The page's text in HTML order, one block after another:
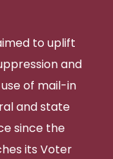
to uplift
and
of mail-in
and state
since the
its Voter